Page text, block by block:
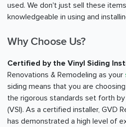
used. We don't just sell these
knowledgeable in using and
Why Choose Us?
Certified by the Vinyl Siding
Renovations & Remodeling as your
siding means that you are
the rigorous standards set forth
(VSI). As a certified installer, GVD
has demonstrated a high level of